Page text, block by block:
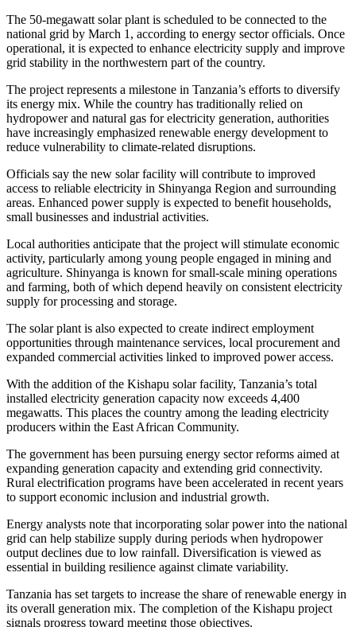
The 50-megawatt solar plant is scheduled to be connected to the
national grid by March 1, according to energy sector officials. Once
operational, it is expected to enhance electricity supply and improve
grid stability in the northwestern part of the country.
The project represents a milestone in Tanzania’s efforts to diversify
its energy mix. While the country has traditionally relied on
hydropower and natural gas for electricity generation, authorities
have increasingly emphasized renewable energy development to
reduce vulnerability to climate-related disruptions.
Officials say the new solar facility will contribute to improved
access to reliable electricity in Shinyanga Region and surrounding
areas. Enhanced power supply is expected to benefit households,
small businesses and industrial activities.
Local authorities anticipate that the project will stimulate economic
activity, particularly among young people engaged in mining and
agriculture. Shinyanga is known for small-scale mining operations
and farming, both of which depend heavily on consistent electricity
supply for processing and storage.
The solar plant is also expected to create indirect employment
opportunities through maintenance services, local procurement and
expanded commercial activities linked to improved power access.
With the addition of the Kishapu solar facility, Tanzania’s total
installed electricity generation capacity now exceeds 4,400
megawatts. This places the country among the leading electricity
producers within the East African Community.
The government has been pursuing energy sector reforms aimed at
expanding generation capacity and extending grid connectivity.
Rural electrification programs have been accelerated in recent years
to support economic inclusion and industrial growth.
Energy analysts note that incorporating solar power into the national
grid can help stabilize supply during periods when hydropower
output declines due to low rainfall. Diversification is viewed as
essential in building resilience against climate variability.
Tanzania has set targets to increase the share of renewable energy in
its overall generation mix. The completion of the Kishapu project
signals progress toward meeting those objectives.